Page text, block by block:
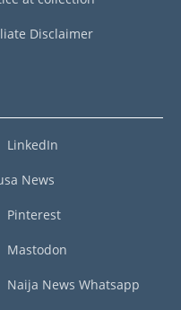
Disclaimer
LinkedIn
News
Pinterest
Mastodon
Naija News Whatsapp